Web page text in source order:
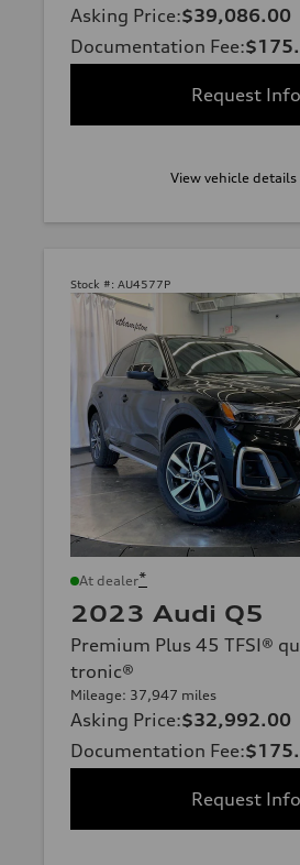
Asking Price:$39,086.00
Documentation Fee:
Request Info
View vehicle details
Stock #: AU4577P
At dealer*
2023 Audi Q5
Premium Plus 45 TFSI®
tronic®
Mileage: 37,947 miles
Asking Price:$32,992.00
Documentation Fee:
Request Info